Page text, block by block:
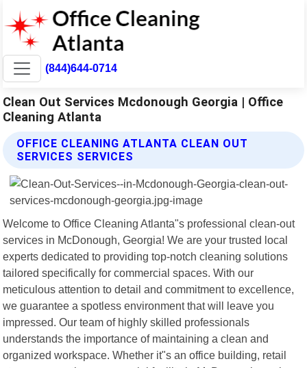
(844)644-0714
Clean Out Services Mcdonough Georgia | Office
Cleaning Atlanta
OFFICE CLEANING ATLANTA CLEAN OUT
SERVICES SERVICES
Welcome to Office Cleaning Atlanta"s professional clean-out
services in McDonough, Georgia! We are your trusted local
experts dedicated to providing top-notch cleaning solutions
tailored specifically for commercial spaces. With our
meticulous attention to detail and commitment to excellence,
we guarantee a spotless environment that will leave you
impressed. Our team of highly skilled professionals
understands the importance of maintaining a clean and
organized workspace. Whether it"s an office building, retail